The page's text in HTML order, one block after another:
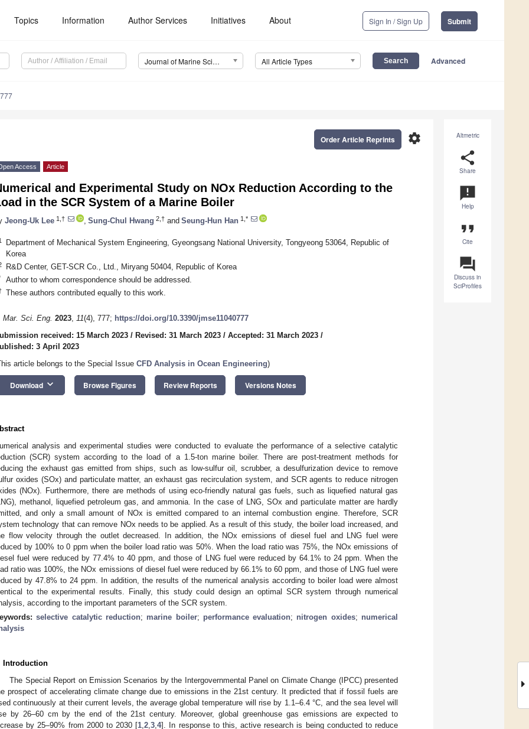
Topics Information Author Services Initiatives About Sign In / Sign Up Submit
Journal of Marine Science and Engineering (JMSE) All Article Types Advanced
Altmetric
share
Share
announcement
Help
format_quote
Cite
question_answer
Discuss in
SciProfiles
settings
Order Article Reprints
Access Article
and Experimental Study on NOx Reduction According to the
in the SCR System of a Marine Boiler
Jeong-Uk Lee 1,† Sung-Chul Hwang 2,† and Seung-Hun Han 1,*
Department of Mechanical System Engineering, Gyeongsang National University, Tongyeong 53064, Republic of
Korea
R&D Center, GET-SCR Co., Ltd., Miryang 50404, Republic of Korea
Author to whom correspondence should be addressed.
These authors contributed equally to this work.
Mar. Sci. Eng. 2023, 11(4), 777; https://doi.org/10.3390/jmse11040777
received: 15 March 2023 / Revised: 31 March 2023 / Accepted: 31 March 2023 /
3 April 2023
article belongs to the Special Issue CFD Analysis in Ocean Engineering)
Download keyboard_arrow_down Browse Figures Review Reports Versions Notes
analysis and experimental studies were conducted to evaluate the performance of a selective catalytic
(SCR) system according to the load of a 1.5-ton marine boiler. There are post-treatment methods for
the exhaust gas emitted from ships, such as low-sulfur oil, scrubber, a desulfurization device to remove
oxides (SOx) and particulate matter, an exhaust gas recirculation system, and SCR agents to reduce nitrogen
(NOx). Furthermore, there are methods of using eco-friendly natural gas fuels, such as liquefied natural gas
methanol, liquefied petroleum gas, and ammonia. In the case of LNG, SOx and particulate matter are hardly
and only a small amount of NOx is emitted compared to an internal combustion engine. Therefore, SCR
technology that can remove NOx needs to be applied. As a result of this study, the boiler load increased, and
flow velocity through the outlet decreased. In addition, the NOx emissions of diesel fuel and LNG fuel were
by 100% to 0 ppm when the boiler load ratio was 50%. When the load ratio was 75%, the NOx emissions of
fuel were reduced by 77.4% to 40 ppm, and those of LNG fuel were reduced by 64.1% to 24 ppm. When the
ratio was 100%, the NOx emissions of diesel fuel were reduced by 66.1% to 60 ppm, and those of LNG fuel were
by 47.8% to 24 ppm. In addition, the results of the numerical analysis according to boiler load were almost
to the experimental results. Finally, this study could design an optimal SCR system through numerical
according to the important parameters of the SCR system.
selective catalytic reduction; marine boiler; performance evaluation; nitrogen oxides; numerical
Introduction
The Special Report on Emission Scenarios by the Intergovernmental Panel on Climate Change (IPCC) presented
prospect of accelerating climate change due to emissions in the 21st century. It predicted that if fossil fuels are
continuously at their current levels, the average global temperature will rise by 1.1–6.4 °C, and the sea level will
by 26–60 cm by the end of the 21st century. Moreover, global greenhouse gas emissions are expected to
by 25–90% from 2000 to 2030 [1 ,2 ,3 ,4]. In response to this, active research is being conducted to reduce